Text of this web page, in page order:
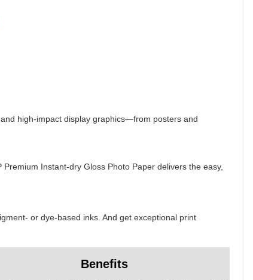
high-impact display graphics—from posters and
Instant-dry Gloss Photo Paper delivers the easy,
or dye-based inks. And get exceptional print
Benefits